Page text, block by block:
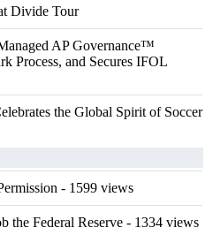
Divide Tour
AP Governance™
Process, and Secures IFOL
the Global Spirit of Soccer
- 1599 views
the Federal Reserve - 1334 views